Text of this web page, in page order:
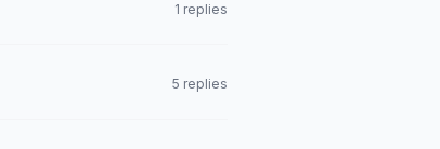
1 replies
5 replies